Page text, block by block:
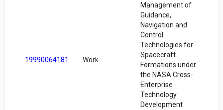
19990064181 Work
Management of
Guidance,
Navigation and
Control
Technologies for
Spacecraft
Formations under
the NASA Cross-
Enterprise
Technology
Development